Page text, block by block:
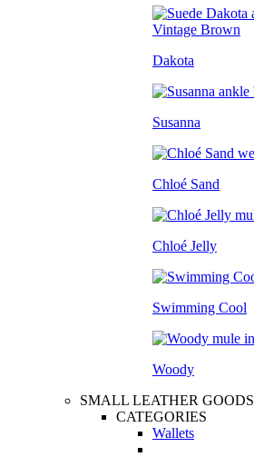
Dakota
Susanna
Chloé Sand
Chloé Jelly
Swimming Cool
Woody
SMALL LEATHER GOODS
CATEGORIES
Wallets